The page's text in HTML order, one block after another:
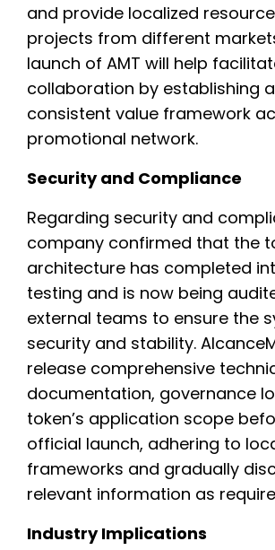
and provide localized
projects from different
launch of AMT will help
collaboration by establishing
consistent value framework
promotional network.
Security and Compliance
Regarding security and
company confirmed that the
architecture has completed
testing and is now being
external teams to ensure the
security and stability.
release comprehensive
documentation, governance
token’s application scope
official launch, adhering to
frameworks and gradually
relevant information as
Industry Implications